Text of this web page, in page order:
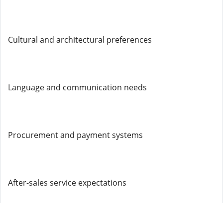
Cultural and architectural preferences
Language and communication needs
Procurement and payment systems
After-sales service expectations